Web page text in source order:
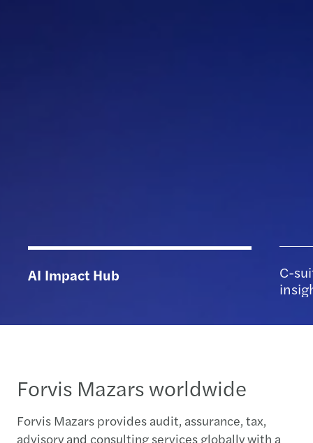
AI Impact Hub
C-
Forvis Mazars worldwide
Forvis Mazars provides audit, assurance, tax,
advisory and consulting services globally with a